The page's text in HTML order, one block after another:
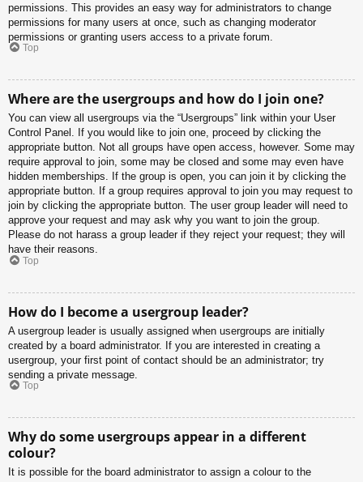
permissions. This provides an easy way for administrators to change
permissions for many users at once, such as changing moderator
permissions or granting users access to a private forum.
Top
Where are the usergroups and how do I join one?
You can view all usergroups via the “Usergroups” link within your User
Control Panel. If you would like to join one, proceed by clicking the
appropriate button. Not all groups have open access, however. Some may
require approval to join, some may be closed and some may even have
hidden memberships. If the group is open, you can join it by clicking the
appropriate button. If a group requires approval to join you may request to
join by clicking the appropriate button. The user group leader will need to
approve your request and may ask why you want to join the group.
Please do not harass a group leader if they reject your request; they will
have their reasons.
Top
How do I become a usergroup leader?
A usergroup leader is usually assigned when usergroups are initially
created by a board administrator. If you are interested in creating a
usergroup, your first point of contact should be an administrator; try
sending a private message.
Top
Why do some usergroups appear in a different
colour?
It is possible for the board administrator to assign a colour to the